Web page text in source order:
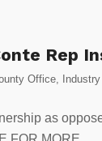
Rep
Office,
as